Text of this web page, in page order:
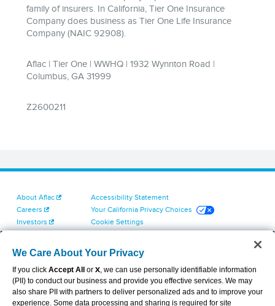
About Aflac
Careers
Investors
Contact Us
Accessibility Statement
Your California Privacy Choices
Cookie Settings
Terms of Use
Dental & Vision State Notices
Report Fraud, Waste and Abuse
Aflac's Cyber Trust Center
We Care About Your Privacy
If you click Accept All or X, we can use personally identifiable information
(PII) to conduct our business and provide you effective services. We may
also share PII with partners to deliver personalized ads and to improve your
experience. Some data processing and sharing is required for site